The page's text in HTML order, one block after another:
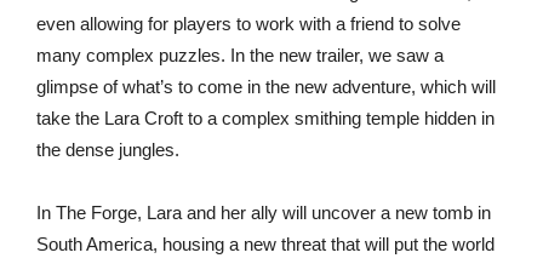
even allowing for players to work with a friend to solve
many complex puzzles. In the new trailer, we saw a
glimpse of what’s to come in the new adventure, which will
take the Lara Croft to a complex smithing temple hidden in
the dense jungles.
In The Forge, Lara and her ally will uncover a new tomb in
South America, housing a new threat that will put the world